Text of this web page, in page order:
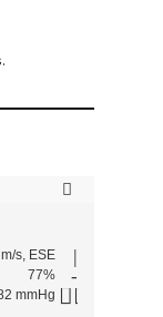
s, ESE
77%
mmHg